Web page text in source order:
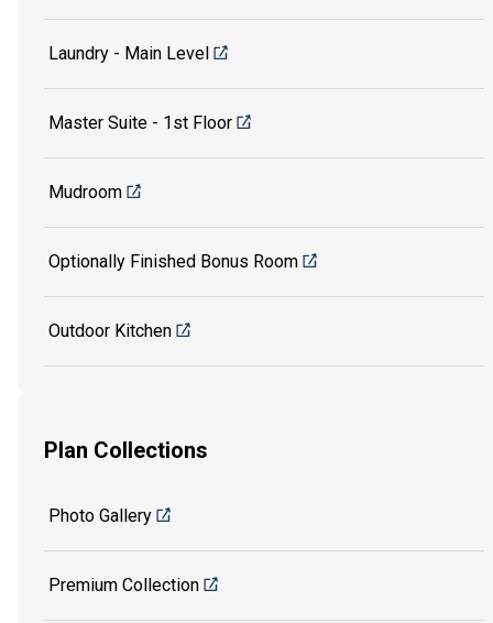
Laundry - Main Level
Master Suite - 1st Floor
Mudroom
Optionally Finished Bonus Room
Outdoor Kitchen
Plan Collections
Photo Gallery
Premium Collection